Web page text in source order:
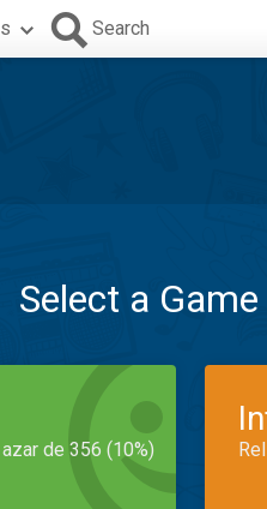
Search
Select a
de 356 (10%)